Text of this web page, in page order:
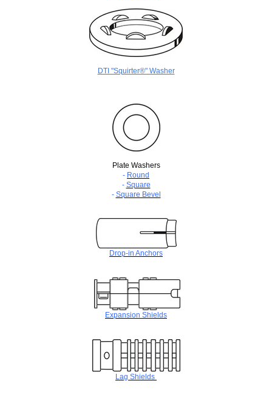
DTI "Squirter®" Washer
Plate Washers
- Round
- Square
- Square Bevel
Drop-in Anchors
Expansion Shields
Lag Shields